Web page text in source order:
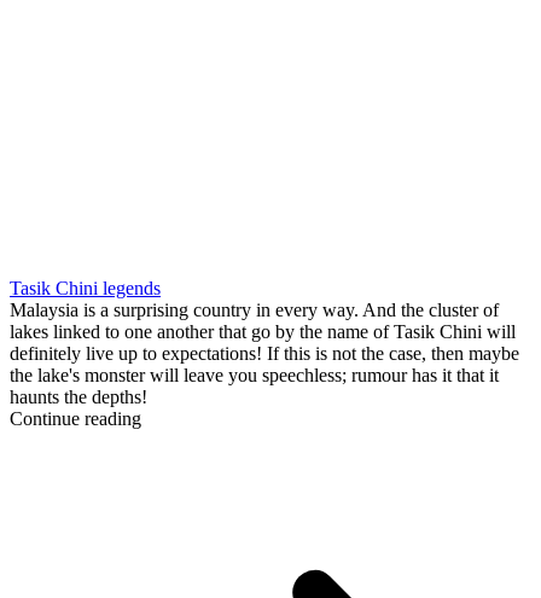
Tasik Chini legends
Malaysia is a surprising country in every way. And the cluster of
lakes linked to one another that go by the name of Tasik Chini will
definitely live up to expectations! If this is not the case, then maybe
the lake's monster will leave you speechless; rumour has it that it
haunts the depths!
Continue reading